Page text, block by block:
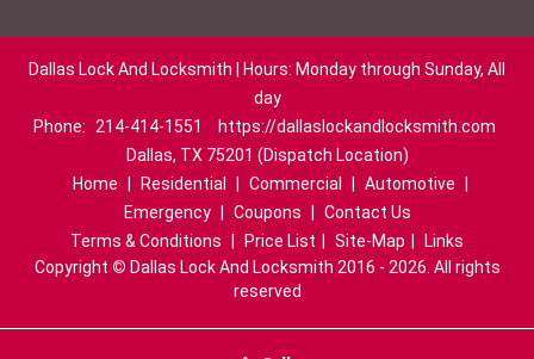
Dallas Lock And Locksmith | Hours: Monday through Sunday, All
day
Phone:
214-414-1551
https://dallaslockandlocksmith.com
Dallas, TX 75201 (Dispatch Location)
Home
Residential Commercial Automotive
Emergency
Coupons
Contact Us
Terms & Conditions
Price List Site-Map
Links
Copyright © Dallas Lock And Locksmith 2016 - 2026. All rights
reserved